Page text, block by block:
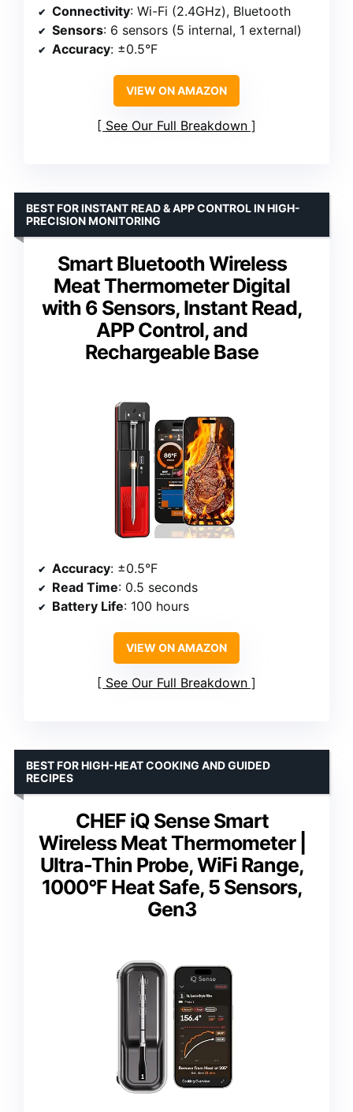
Connectivity: Wi-Fi (2.4GHz), Bluetooth
Sensors: 6 sensors (5 internal, 1 external)
Accuracy: ±0.5°F
VIEW ON AMAZON
See Our Full Breakdown
Smart Bluetooth Wireless
Meat Thermometer Digital
with 6 Sensors, Instant Read,
APP Control, and
Rechargeable Base
BEST FOR INSTANT READ & APP CONTROL IN HIGH-
PRECISION MONITORING
Accuracy: ±0.5°F
Read Time: 0.5 seconds
Battery Life: 100 hours
VIEW ON AMAZON
See Our Full Breakdown
CHEF iQ Sense Smart
Wireless Meat Thermometer |
Ultra-Thin Probe, WiFi Range,
1000°F Heat Safe, 5 Sensors,
Gen3
BEST FOR HIGH-HEAT COOKING AND GUIDED
RECIPES